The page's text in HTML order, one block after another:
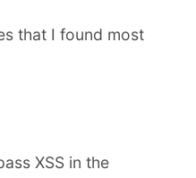
that I found most
XSS in the